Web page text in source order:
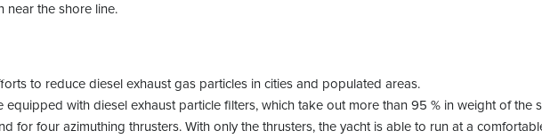
near the shore line.
to reduce diesel exhaust gas particles in cities and populated areas.
equipped with diesel exhaust particle filters, which take out more than 95 % in weight of the
for four azimuthing thrusters. With only the thrusters, the yacht is able to run at a